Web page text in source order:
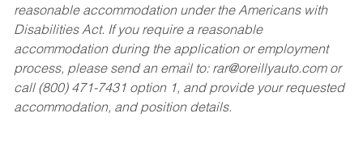
reasonable accommodation under the Americans with
Disabilities Act. If you require a reasonable
accommodation during the application or employment
process, please send an email to: rar@oreillyauto.comor
call (800) 471-7431 option 1, and provide your requested
accommodation, and position details.